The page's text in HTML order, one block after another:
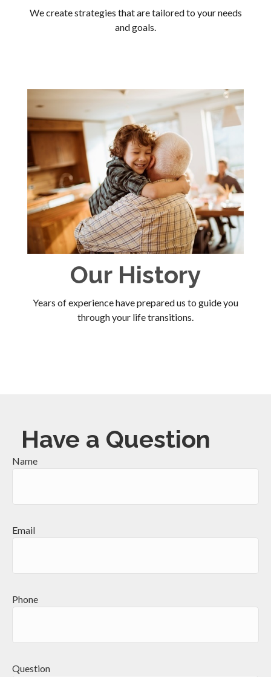
We create strategies that are tailored to your needs
and goals.
Our History
Years of experience have prepared us to guide you
through your life transitions.
Have a Question
Name
Email
Phone
Question